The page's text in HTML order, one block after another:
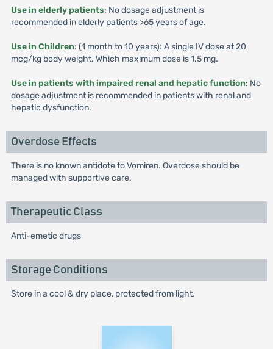
Use in elderly patients: No dosage adjustment is
recommended in elderly patients >65 years of age.
Use in Children: (1 month to 10 years): A single IV dose at 20
mcg/kg body weight. Which maximum dose is 1.5 mg.
Use in patients with impaired renal and hepatic function: No
dosage adjustment is recommended in patients with renal and
hepatic dysfunction.
Overdose Effects
There is no known antidote to Vomiren. Overdose should be
managed with supportive care.
Therapeutic Class
Anti-emetic drugs
Storage Conditions
Store in a cool & dry place, protected from light.